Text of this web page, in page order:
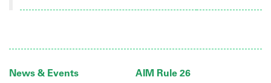
News & Events AIM Rule 26